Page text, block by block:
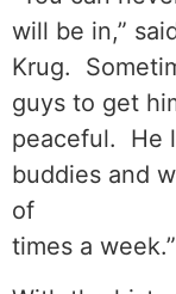
will be in,”
Krug.
guys to get
peaceful. He
buddies and
of
times a week.”